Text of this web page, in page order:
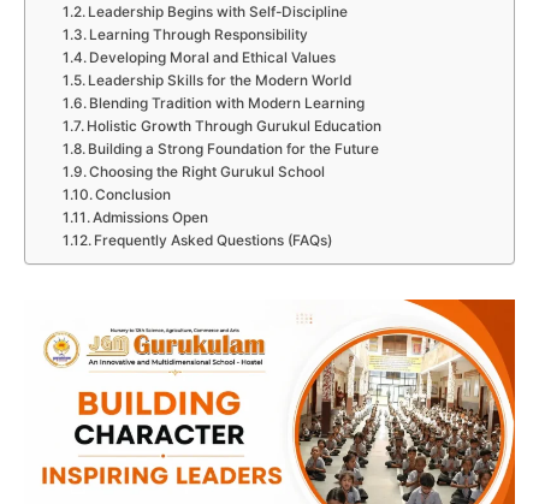
Leadership Begins with Self-Discipline
Learning Through Responsibility
Developing Moral and Ethical Values
Leadership Skills for the Modern World
Blending Tradition with Modern Learning
Holistic Growth Through Gurukul Education
Building a Strong Foundation for the Future
Choosing the Right Gurukul School
Conclusion
Admissions Open
Frequently Asked Questions (FAQs)